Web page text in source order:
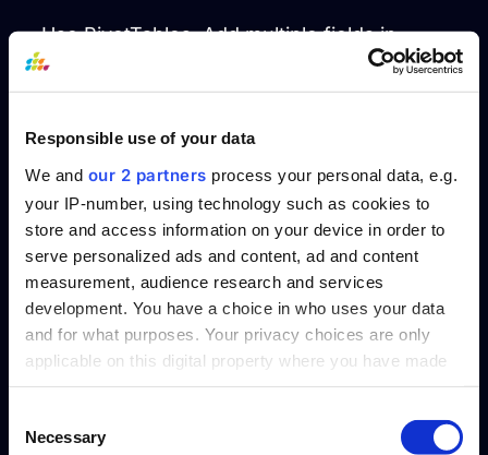
Responsible use of your data
We and our 2 partners process your personal data, e.g.
your IP-number, using technology such as cookies to
store and access information on your device in order to
serve personalized ads and content, ad and content
measurement, audience research and services
development. You have a choice in who uses your data
and for what purposes. Your privacy choices are only
applicable on this digital property where you have made
your choices. You can change or withdraw your consent
the Privacy trigger icon.
Selection
Necessary
Use PivotTables. Add multiple fields in
rows and columns, ordered hierarchically.
Enable expand/collapse buttons to drill into
How to create a drill down report in
Tableau?
Create a hierarchy by dragging fields on
top of one another in the Data pane. Then
use this hierarchy in your visual to enable
How to create drill down in Power BI?